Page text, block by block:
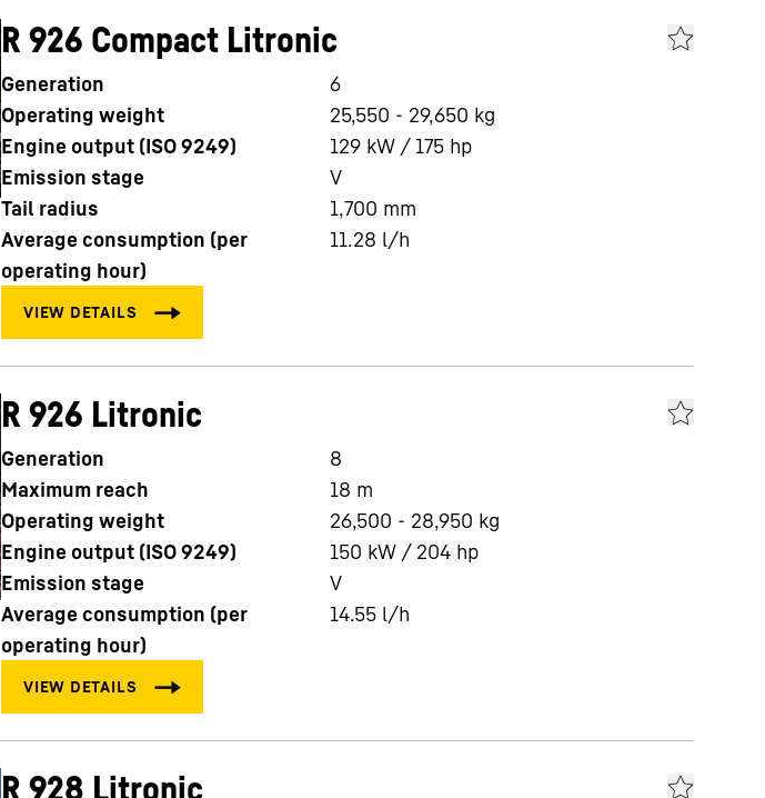
R 926 Compact Litronic
Generation
6
Operating weight
25,550 - 29,650 kg
Engine output (ISO 9249)
129 kW / 175 hp
Emission stage
V
Tail radius
1,700 mm
Average consumption (per
operating hour)
11.28 l/h
R 926 Litronic
Generation
8
Maximum reach
18 m
Operating weight
26,500 - 28,950 kg
Engine output (ISO 9249)
150 kW / 204 hp
Emission stage
V
Average consumption (per
operating hour)
14.55 l/h
R 928 Litronic